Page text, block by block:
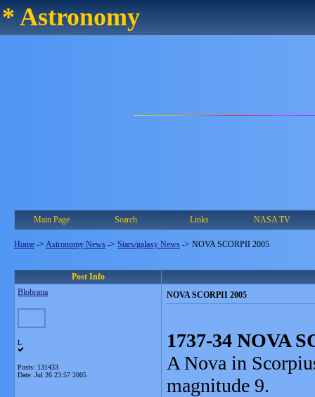
* Astronomy
Main Page Search Links NASA TV
Home -> Astronomy News -> Stars/galaxy News -> NOVA SCORPII 2005
Post Info
Blobrana
L
Posts: 131433
Date: Jul 26 23:57 2005
NOVA SCORPII 2005
1737-34 NOVA
A Nova in
magnitude 9.